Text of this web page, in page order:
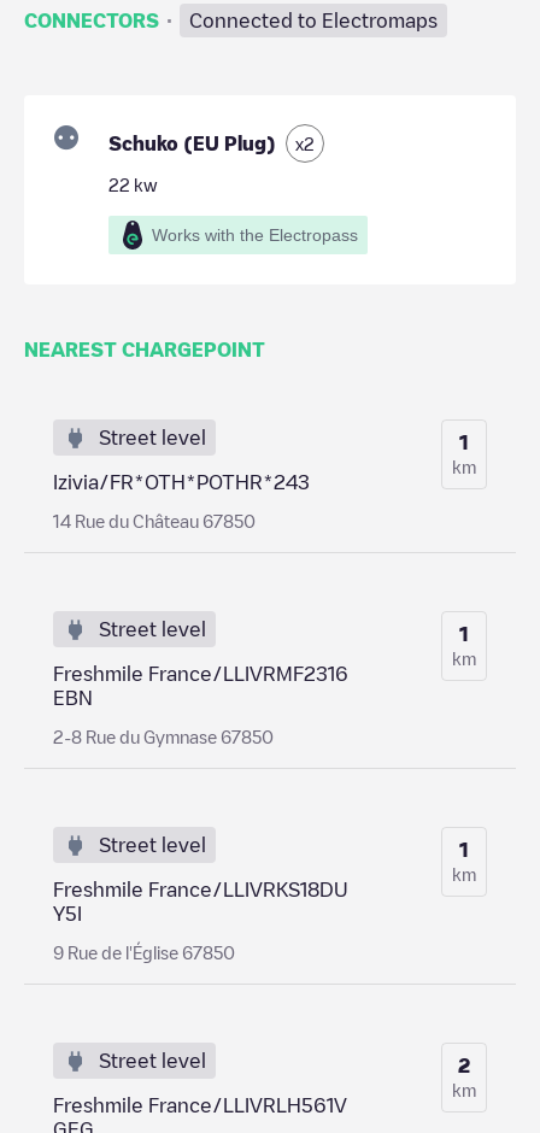
CONNECTORS · Connected to Electromaps
Schuko (EU Plug) x2
22 kw
Works with the Electropass
NEAREST CHARGEPOINT
Street level
Izivia/FR*OTH*POTHR*243
14 Rue du Château 67850
1
km
Street level
Freshmile France/LLIVRMF2316
EBN
2-8 Rue du Gymnase 67850
1
km
Street level
Freshmile France/LLIVRKS18DU
Y5I
9 Rue de l'Église 67850
1
km
Street level
Freshmile France/LLIVRLH561V
2
km